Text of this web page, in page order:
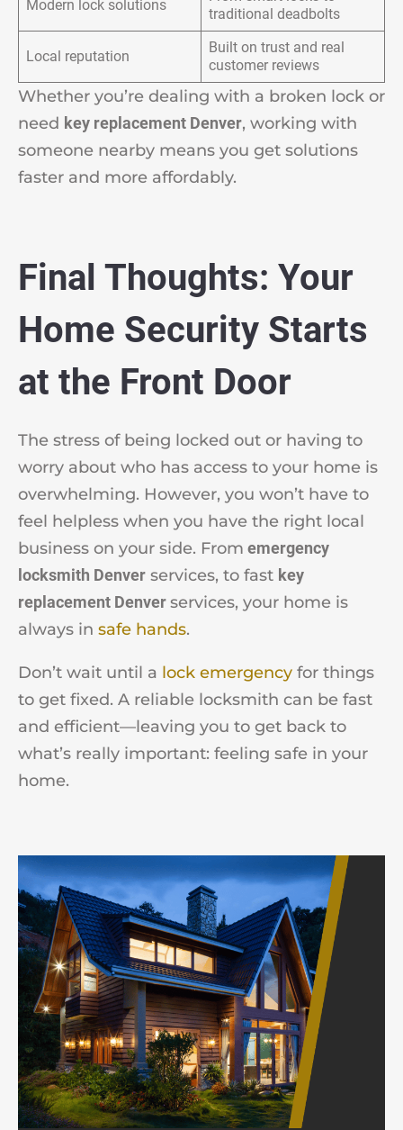
Modern lock solutions
traditional deadbolts
Local reputation
Built on trust and real
customer reviews
Whether you’re dealing with a broken lock or
need key replacement Denver, working with
someone nearby means you get solutions
faster and more affordably.
Final Thoughts: Your
Home Security Starts
at the Front Door
The stress of being locked out or having to
worry about who has access to your home is
overwhelming. However, you won’t have to
feel helpless when you have the right local
business on your side. From emergency
locksmith Denver services, to fast key
replacement Denverservices, your home is
always in safe hands.
Don’t wait until a lock emergency for things
to get fixed. A reliable locksmith can be fast
and efficient—leaving you to get back to
what’s really important: feeling safe in your
home.